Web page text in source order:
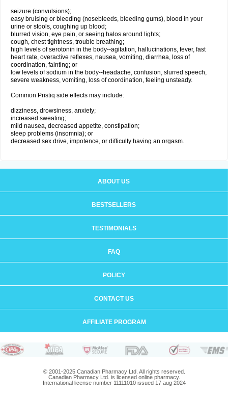
seizure (convulsions);
easy bruising or bleeding (nosebleeds, bleeding gums), blood in your
urine or stools, coughing up blood;
blurred vision, eye pain, or seeing halos around lights;
cough, chest tightness, trouble breathing;
high levels of serotonin in the body--agitation, hallucinations, fever, fast
heart rate, overactive reflexes, nausea, vomiting, diarrhea, loss of
coordination, fainting; or
low levels of sodium in the body--headache, confusion, slurred speech,
severe weakness, vomiting, loss of coordination, feeling unsteady.
Common Pristiq side effects may include:
dizziness, drowsiness, anxiety;
increased sweating;
mild nausea, decreased appetite, constipation;
sleep problems (insomnia); or
decreased sex drive, impotence, or difficulty having an orgasm.
ABOUT US
BESTSELLERS
TESTIMONIALS
FAQ
POLICY
CONTACT US
AFFILIATE PROGRAM
© 2001-2025 Canadian Pharmacy Ltd. All rights reserved.
Canadian Pharmacy Ltd. is licensed online pharmacy.
International license number 11111010 issued 17 aug 2024